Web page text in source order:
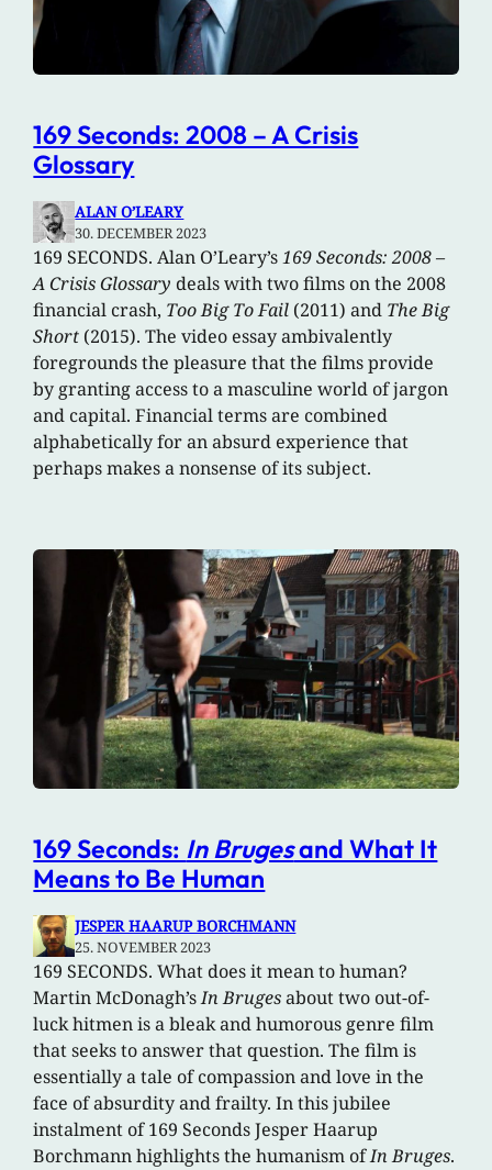
169 Seconds: 2008 – A Crisis
Glossary
ALAN O’LEARY
30. DECEMBER 2023
169 SECONDS. Alan O’Leary’s169 Seconds: 2008 –
A Crisis Glossary deals with two films on the 2008
financial crash, Too Big To Fail (2011) and The Big
Short (2015). The video essay ambivalently
foregrounds the pleasure that the films provide
by granting access to a masculine world of jargon
and capital. Financial terms are combined
alphabetically for an absurd experience that
perhaps makes a nonsense of its subject.
169 Seconds: In Brugesand What It
Means to Be Human
JESPER HAARUP BORCHMANN
25. NOVEMBER 2023
169 SECONDS. What does it mean to human?
Martin McDonagh’sIn Brugesabout two out-of-
luck hitmen is a bleak and humorous genre film
that seeks to answer that question. The film is
essentially a tale of compassion and love in the
face of absurdity and frailty. In this jubilee
instalment of 169 Seconds Jesper Haarup
Borchmann highlights the humanism ofIn Bruges.